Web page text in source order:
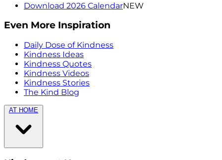
Download 2026 CalendarNEW
Even More Inspiration
Daily Dose of Kindness
Kindness Ideas
Kindness Quotes
Kindness Videos
Kindness Stories
The Kind Blog
AT HOME